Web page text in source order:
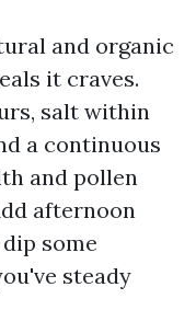
and organic
it craves.
salt within
a continuous
and pollen
afternoon
some
steady